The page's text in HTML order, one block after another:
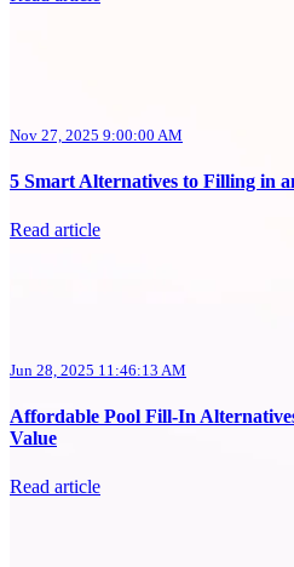
Nov 27, 2025 9:00:00 AM
5 Smart Alternatives to Filling in
Read article
Jun 28, 2025 11:46:13 AM
Affordable Pool Fill-In
Value
Read article